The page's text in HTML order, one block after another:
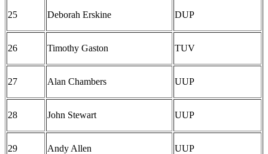
25 Deborah Erskine DUP
26 Timothy Gaston TUV
27 Alan Chambers UUP
28 John Stewart UUP
29 Andy Allen UUP